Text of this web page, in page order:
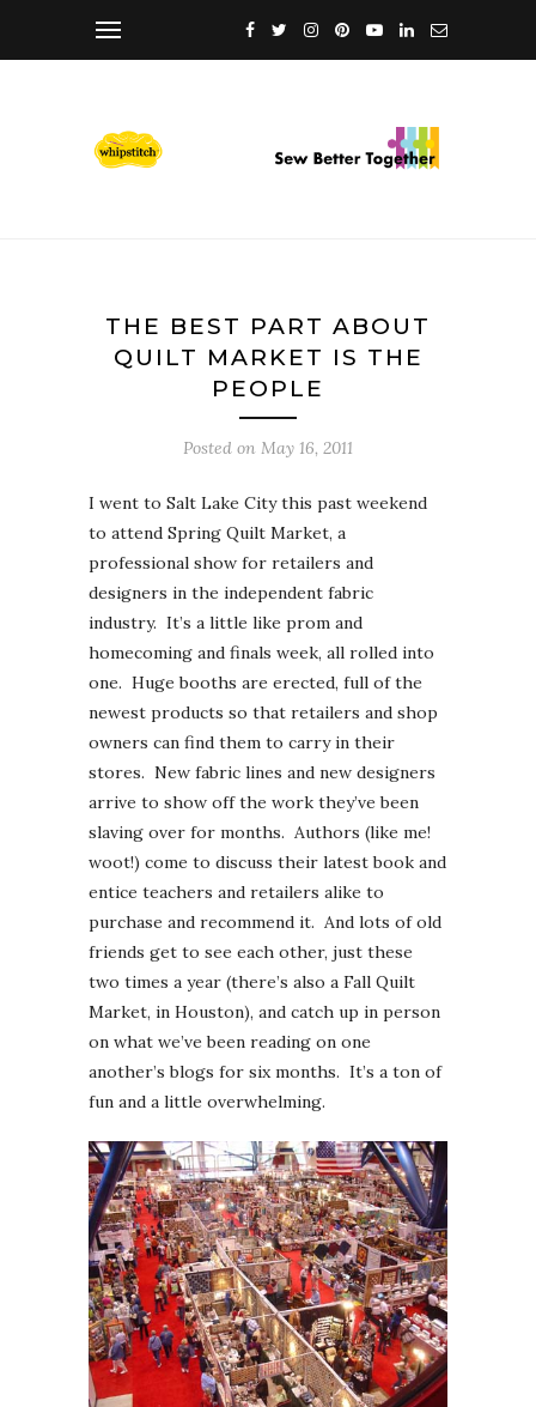
THE BEST PART ABOUT
QUILT MARKET IS THE
PEOPLE
Posted on May 16, 2011
I went to Salt Lake City this past weekend
to attend Spring Quilt Market, a
professional show for retailers and
designers in the independent fabric
industry. It’s a little like prom and
homecoming and finals week, all rolled into
one. Huge booths are erected, full of the
newest products so that retailers and shop
owners can find them to carry in their
stores. New fabric lines and new designers
arrive to show off the work they’ve been
slaving over for months. Authors (like me!
woot!) come to discuss their latest book and
entice teachers and retailers alike to
purchase and recommend it. And lots of old
friends get to see each other, just these
two times a year (there’s also a Fall Quilt
Market, in Houston), and catch up in person
on what we’ve been reading on one
another’s blogs for six months. It’s a ton of
fun and a little overwhelming.